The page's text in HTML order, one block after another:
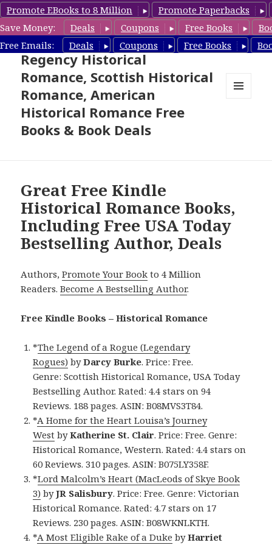
Promote EBooks to 8 Million
Promote Paperbacks
Save Money:
Deals Coupons Free Books
Free Emails:
Deals Coupons Free Books
Free Historical Romance –
Regency Historical
Romance, Scottish Historical
Romance, American
Historical Romance Free
Books & Book Deals
Great Free Kindle
Historical Romance Books,
Including Free USA Today
Bestselling Author, Deals
Authors,Promote Your Book to 4 Million
Readers.Become A Bestselling Author.
Free Kindle Books – Historical Romance
*The Legend of a Rogue (Legendary
Rogues) byDarcy Burke. Price: Free.
Genre: Scottish Historical Romance, USA Today
Bestselling Author. Rated: 4.4 stars on 94
Reviews. 188 pages. ASIN: B08MVS3T84.
*A Home for the Heart Louisa’s Journey
West byKatherine St. Clair. Price: Free. Genre:
Historical Romance, Western. Rated: 4.4 stars on
60 Reviews. 310 pages. ASIN: B075LY358F.
*Lord Malcolm’s Heart (MacLeods of Skye Book
3) byJR Salisbury. Price: Free. Genre: Victorian
Historical Romance. Rated: 4.7 stars on 17
Reviews. 230 pages. ASIN: B08WKNLKTH.
*A Most Eligible Rake of a Duke byHarriet